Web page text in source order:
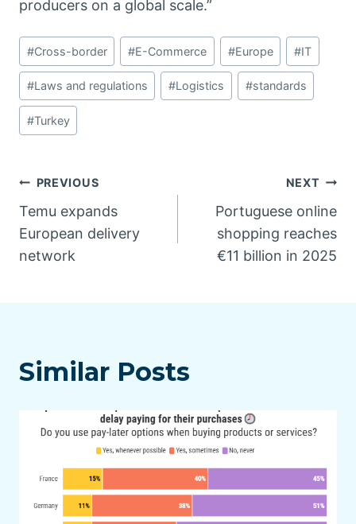
producers on a global scale.”
Post
Tags:
#Cross-border #E-Commerce #Europe #IT
#Laws and regulations #Logistics #standards
#Turkey
Post
navigation
PREVIOUS
Temu expands
European delivery
network
NEXT
Portuguese online
shopping reaches
€11 billion in 2025
Similar Posts